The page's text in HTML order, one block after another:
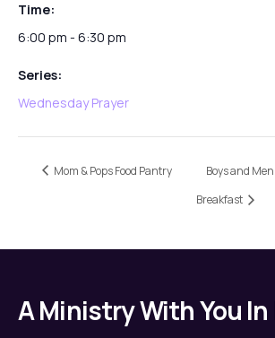
Time:
6:00 pm - 6:30 pm
Series:
Wednesday Prayer
Mom & Pops Food Pantry
Boys and
Breakfast
A Ministry With You